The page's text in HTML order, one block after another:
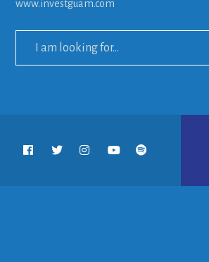
www.investguam.com